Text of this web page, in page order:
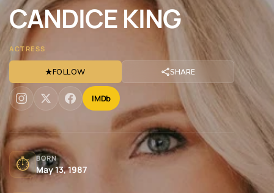
CANDICEKING
ACTRESS
★FOLLOW SHARE
IMDb
⏱ BORN
May 13, 1987